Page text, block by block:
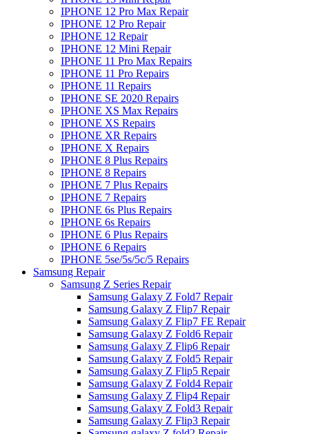
IPHONE 12 Pro Max Repair
IPHONE 12 Pro Repair
IPHONE 12 Repair
IPHONE 12 Mini Repair
IPHONE 11 Pro Max Repairs
IPHONE 11 Pro Repairs
IPHONE 11 Repairs
IPHONE SE 2020 Repairs
IPHONE XS Max Repairs
IPHONE XS Repairs
IPHONE XR Repairs
IPHONE X Repairs
IPHONE 8 Plus Repairs
IPHONE 8 Repairs
IPHONE 7 Plus Repairs
IPHONE 7 Repairs
IPHONE 6s Plus Repairs
IPHONE 6s Repairs
IPHONE 6 Plus Repairs
IPHONE 6 Repairs
IPHONE 5se/5s/5c/5 Repairs
Samsung Repair
Samsung Z Series Repair
Samsung Galaxy Z Fold7 Repair
Samsung Galaxy Z Flip7 Repair
Samsung Galaxy Z Flip7 FE Repair
Samsung Galaxy Z Fold6 Repair
Samsung Galaxy Z Flip6 Repair
Samsung Galaxy Z Fold5 Repair
Samsung Galaxy Z Flip5 Repair
Samsung Galaxy Z Fold4 Repair
Samsung Galaxy Z Flip4 Repair
Samsung Galaxy Z Fold3 Repair
Samsung Galaxy Z Flip3 Repair